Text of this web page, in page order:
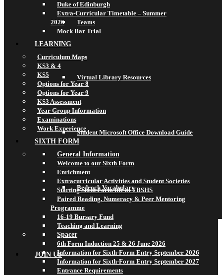
Teams
Virtual Library Resources
Student Microsoft Office Download Guide
Bedrock Vocabulary
JOIN US
Duke of Edinburgh
Extra-Curricular Timetable – Summer
2026
Mock Bar Trial
LEARNING
Curriculum Maps
KS3 & 4
KS5
Options for Year 8
Options for Year 9
KS3 Assessment
Year Group Information
Examinations
Work Experience
SIXTH FORM
General Information
Welcome to our Sixth Form
Enrichment
Extracurricular Activities and Student Societies
Starting Sixth Form life at TBSHS
Paired Reading, Numeracy & Peer Mentoring
Programme
16-19 Bursary Fund
Teaching and Learning
Spacer
6th Form Induction 25 & 26 June 2026
Information for Sixth-Form Entry September 2026
Information for Sixth-Form Entry September 2027
Entrance Requirements